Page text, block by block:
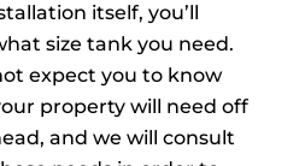
itself, you’ll
size tank you need.
expect you to know
property will need off
and we will consult